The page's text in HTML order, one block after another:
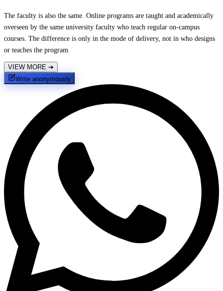
The faculty is also the same. Online programs are taught and academically
overseen by the same university faculty who teach regular on-campus
courses. The difference is only in the mode of delivery, not in who designs
or teaches the program.
VIEW MORE ➔
Write anonymously